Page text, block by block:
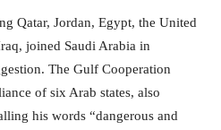
Qatar, Jordan, Egypt, the United
joined Saudi Arabia in
The Gulf Cooperation
of six Arab states, also
his words “dangerous and